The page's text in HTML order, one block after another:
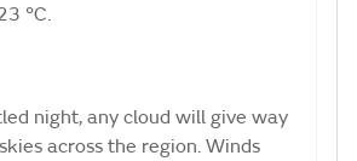
°C.
night, any cloud will give way
across the region. Winds